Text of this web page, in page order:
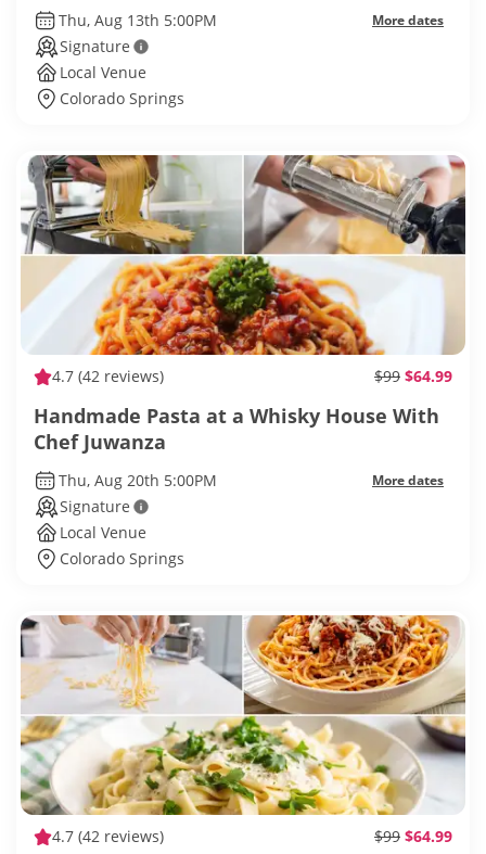
Thu, Aug 13th 5:00PM More dates
Signature
Local Venue
Colorado Springs
4.7 (42 reviews) $99 $64.99
Handmade Pasta at a Whisky House With
Chef Juwanza
Thu, Aug 20th 5:00PM More dates
Signature
Local Venue
Colorado Springs
4.7 (42 reviews) $99 $64.99